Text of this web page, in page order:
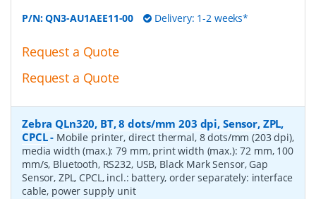
P/N:QN3-AU1AEE11-00 Delivery: 1-2 weeks*
Request a Quote
Request a Quote
Zebra QLn320, BT, 8 dots/mm 203 dpi, Sensor, ZPL,
CPCL- Mobile printer, direct thermal, 8 dots/mm (203 dpi),
media width (max.): 79 mm, print width (max.): 72 mm, 100
mm/s, Bluetooth, RS232, USB, Black Mark Sensor, Gap
Sensor, ZPL, CPCL, incl.: battery, order separately: interface
cable, power supply unit